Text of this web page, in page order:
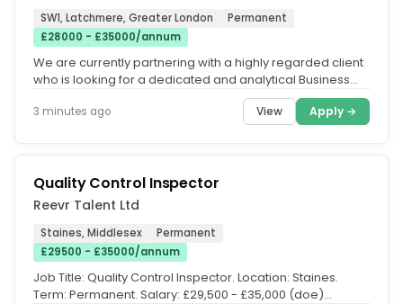
SW1, Latchmere, Greater London
Permanent
£28000 - £35000/annum
We are currently partnering with a highly regarded client
who is looking for a dedicated and analytical Business
3 minutes ago View Apply →
Quality Control Inspector
Reevr Talent Ltd
Staines, Middlesex
Permanent
£29500 - £35000/annum
Job Title: Quality Control Inspector. Location: Staines.
Term: Permanent. Salary: £29,500 - £35,000 (doe)